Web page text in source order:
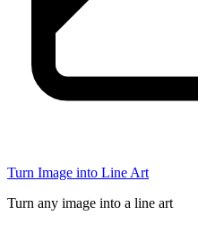
Turn Image into Line Art
Turn any image into a line art